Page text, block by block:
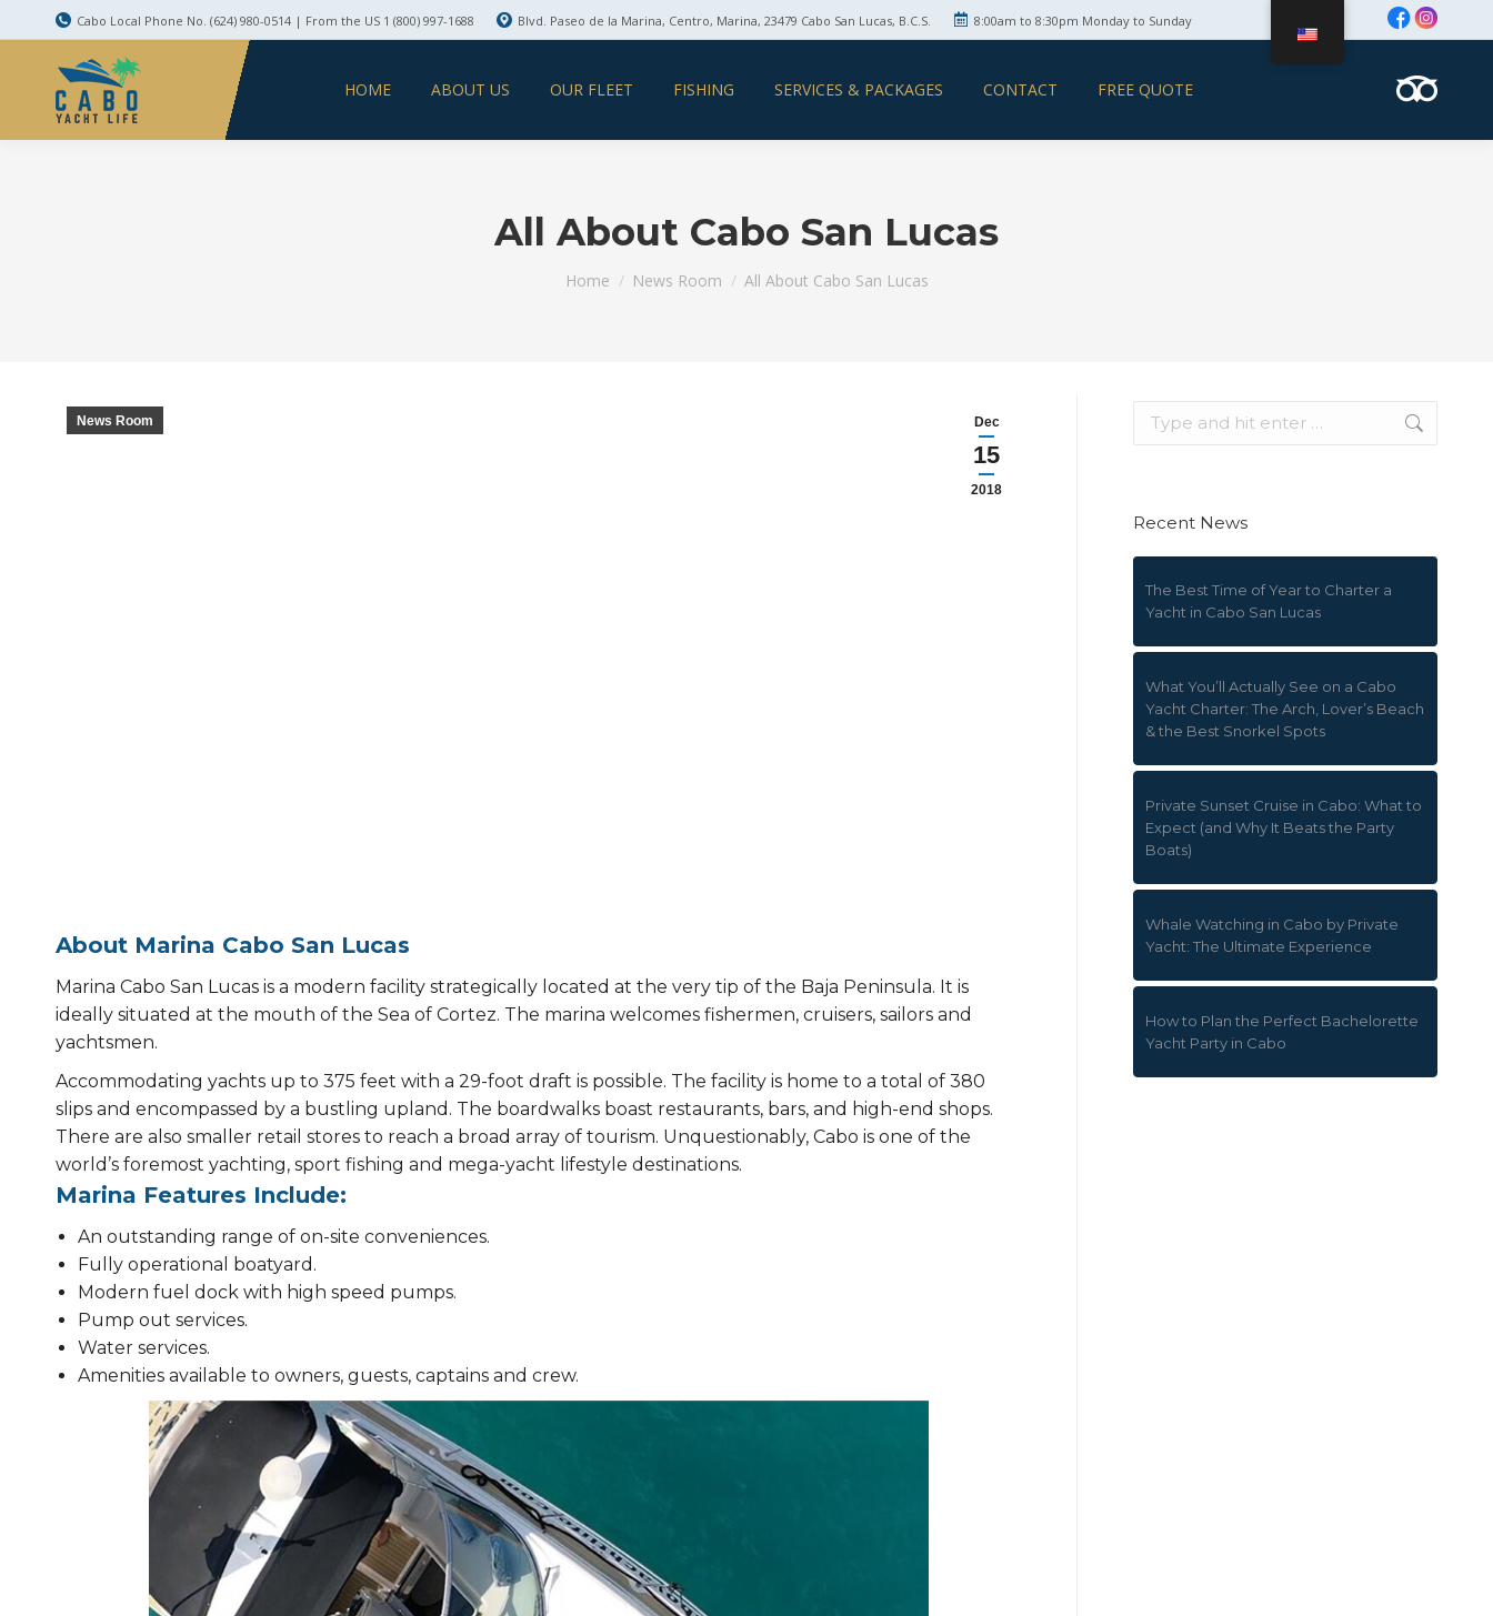
Cabo Local Phone No. (624) 980-0514 | From the US 1 (800) 997-1688 Blvd. Paseo de la Marina, Centro, Marina, 23479 Cabo San Lucas, B.C.S. 8:00am to 8:30pm Monday to Sunday
HOME ABOUT US OUR FLEET FISHING SERVICES & PACKAGES CONTACT FREE QUOTE
All About Cabo San Lucas
You are here:
Home News Room All About Cabo San Lucas
Dec
15
2018
News Room
About Marina Cabo San Lucas
Marina Cabo San Lucas is a modern facility strategically located at the very tip of the Baja Peninsula. It is
ideally situated at the mouth of the Sea of Cortez. The marina welcomes fishermen, cruisers, sailors and
yachtsmen.
Accommodating yachts up to 375 feet with a 29-foot draft is possible. The facility is home to a total of 380
slips and encompassed by a bustling upland. The boardwalks boast restaurants, bars, and high-end shops.
There are also smaller retail stores to reach a broad array of tourism. Unquestionably, Cabo is one of the
world’s foremost yachting, sport fishing and mega-yacht lifestyle destinations.
Marina Features Include:
An outstanding range of on-site conveniences.
Fully operational boatyard.
Modern fuel dock with high speed pumps.
Pump out services.
Water services.
Amenities available to owners, guests, captains and crew.
Recent News
The Best Time of Year to Charter a
Yacht in Cabo San Lucas
What You’ll Actually See on a Cabo
Yacht Charter: The Arch, Lover’s Beach
& the Best Snorkel Spots
Private Sunset Cruise in Cabo: What to
Expect (and Why It Beats the Party
Boats)
Whale Watching in Cabo by Private
Yacht: The Ultimate Experience
How to Plan the Perfect Bachelorette
Yacht Party in Cabo